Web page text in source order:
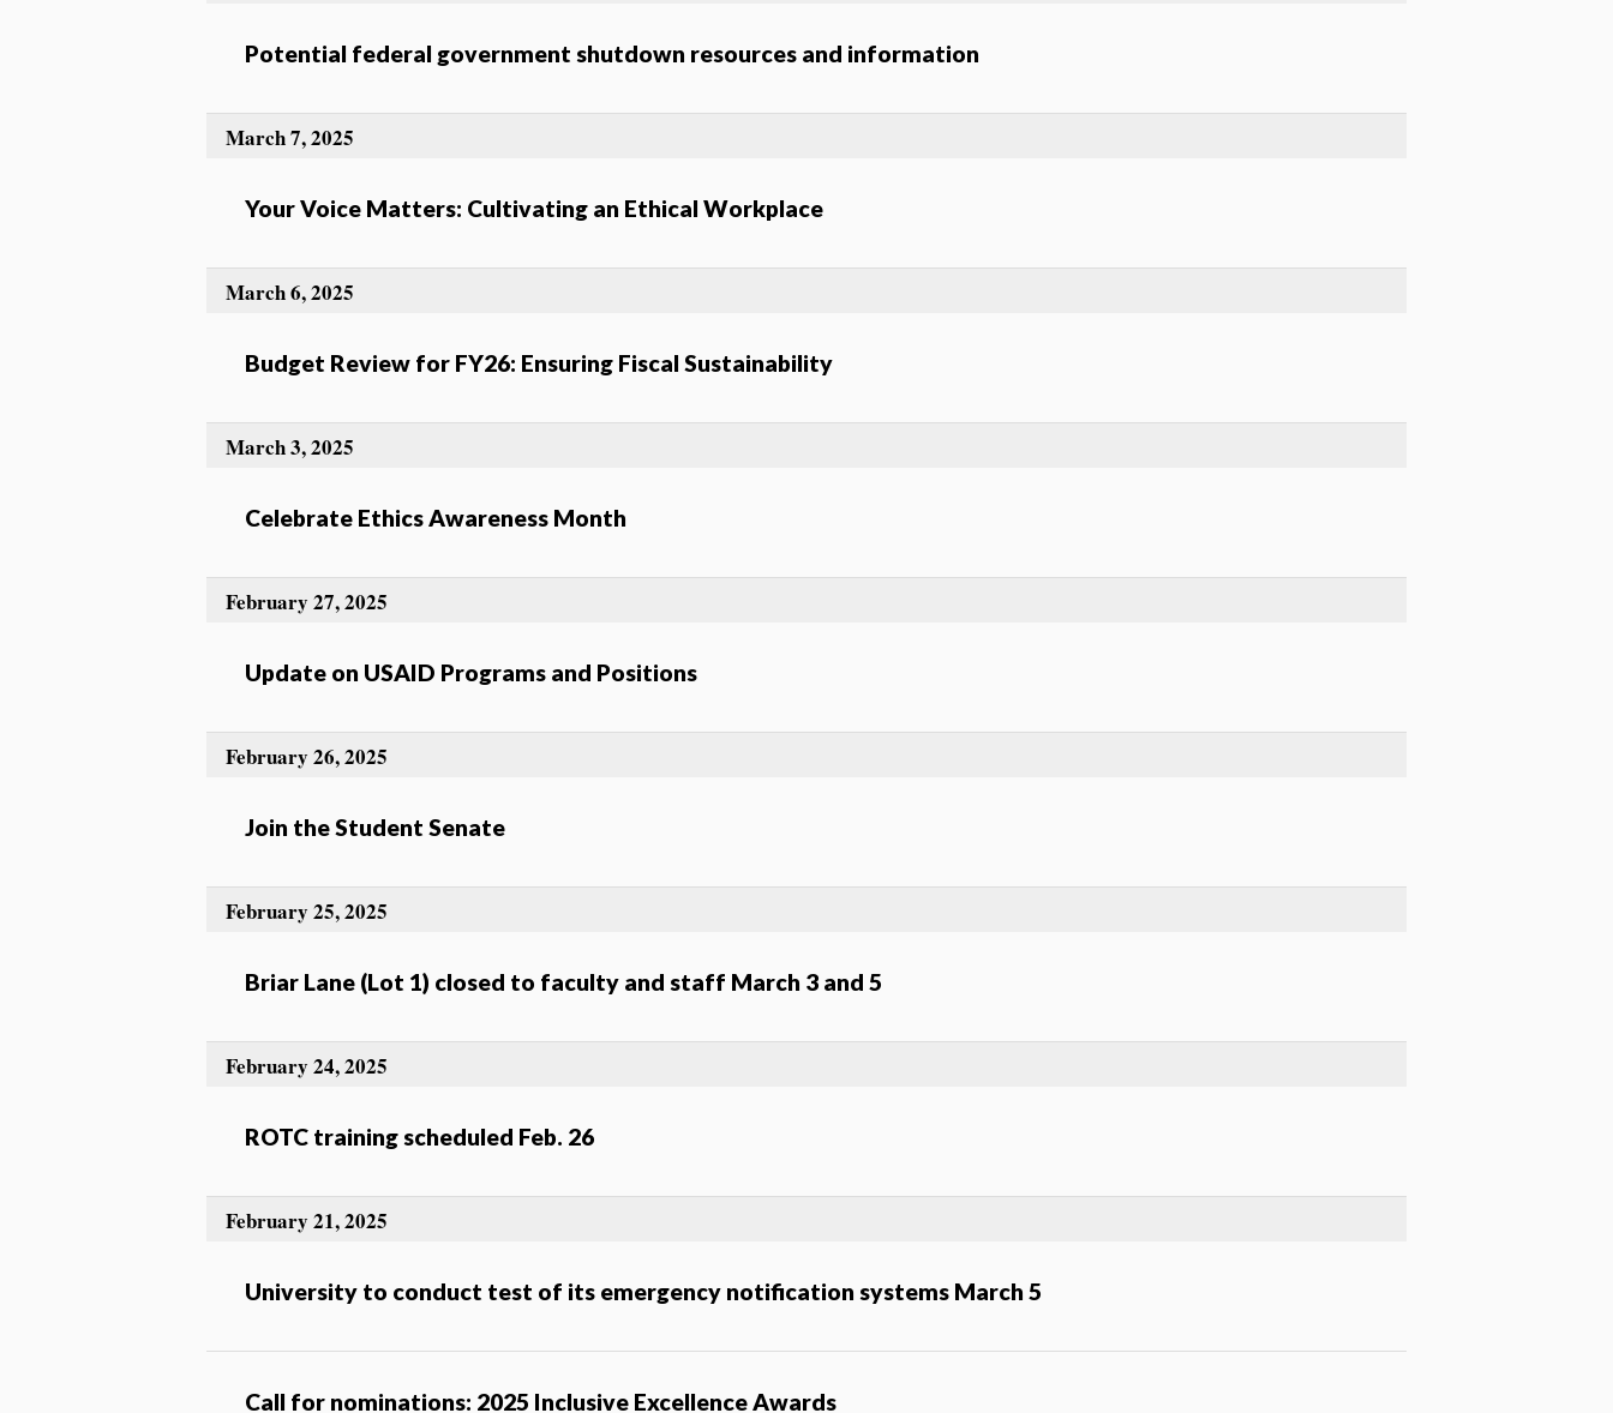
Potential federal government shutdown resources and information
Your Voice Matters: Cultivating an Ethical Workplace
March 7, 2025
Budget Review for FY26: Ensuring Fiscal Sustainability
March 6, 2025
Celebrate Ethics Awareness Month
March 3, 2025
Update on USAID Programs and Positions
February 27, 2025
Join the Student Senate
February 26, 2025
Briar Lane (Lot 1) closed to faculty and staff March 3 and 5
February 25, 2025
ROTC training scheduled Feb. 26
February 24, 2025
University to conduct test of its emergency notification systems March 5
February 21, 2025
Call for nominations: 2025 Inclusive Excellence Awards